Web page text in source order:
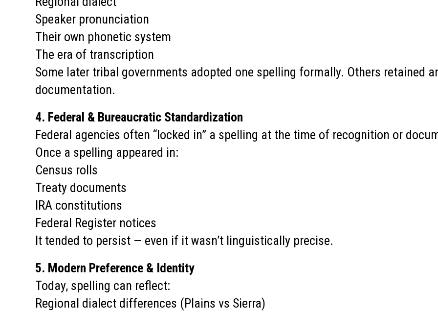
Speaker pronunciation
Their own phonetic system
The era of transcription
Some later tribal governments adopted one spelling formally. Others retained
documentation.
4. Federal & Bureaucratic Standardization
Federal agencies often “locked in” a spelling at the time of recognition or
Once a spelling appeared in:
Census rolls
Treaty documents
IRA constitutions
Federal Register notices
It tended to persist — even if it wasn’t linguistically precise.
5. Modern Preference & Identity
Today, spelling can reflect:
Regional dialect differences (Plains vs Sierra)